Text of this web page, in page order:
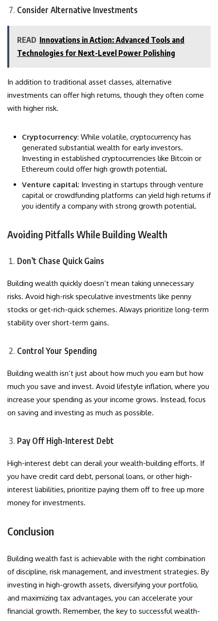
Consider Alternative Investments
READ Innovations in Action: Advanced Tools and
Technologies for Next-Level Power Polishing
In addition to traditional asset classes, alternative
investments can offer high returns, though they often come
with higher risk.
Cryptocurrency: While volatile, cryptocurrency has
generated substantial wealth for early investors.
Investing in established cryptocurrencies like Bitcoin or
Ethereum could offer high growth potential.
Venture capital: Investing in startups through venture
capital or crowdfunding platforms can yield high returns if
you identify a company with strong growth potential.
Avoiding Pitfalls While Building Wealth
Don’t Chase Quick Gains
Building wealth quickly doesn’t mean taking unnecessary
risks. Avoid high-risk speculative investments like penny
stocks or get-rich-quick schemes. Always prioritize long-term
stability over short-term gains.
Control Your Spending
Building wealth isn’t just about how much you earn but how
much you save and invest. Avoid lifestyle inflation, where you
increase your spending as your income grows. Instead, focus
on saving and investing as much as possible.
Pay Off High-Interest Debt
High-interest debt can derail your wealth-building efforts. If
you have credit card debt, personal loans, or other high-
interest liabilities, prioritize paying them off to free up more
money for investments.
Conclusion
Building wealth fast is achievable with the right combination
of discipline, risk management, and investment strategies. By
investing in high-growth assets, diversifying your portfolio,
and maximizing tax advantages, you can accelerate your
financial growth. Remember, the key to successful wealth-